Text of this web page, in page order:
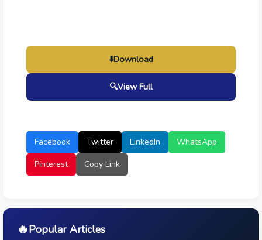
⬇️Download
🔍View Full
Facebook Twitter LinkedIn
WhatsApp
Pinterest
Copy Link
🔥Popular Articles